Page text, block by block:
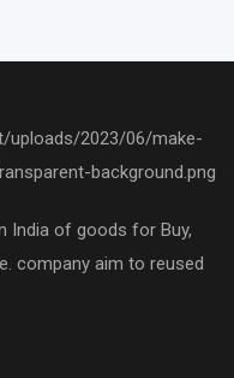
India of goods for Buy,
company aim to reused